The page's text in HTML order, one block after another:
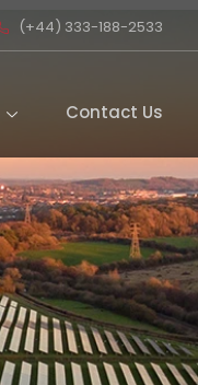
(+44) 333-188-2533
Contact Us